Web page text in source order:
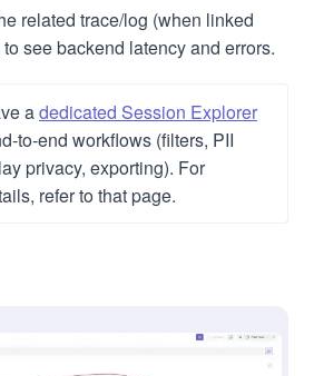
related trace/log (when linked
see backend latency and errors.
adedicated Session Explorer
workflows (filters, PII
privacy, exporting). For
refer to that page.